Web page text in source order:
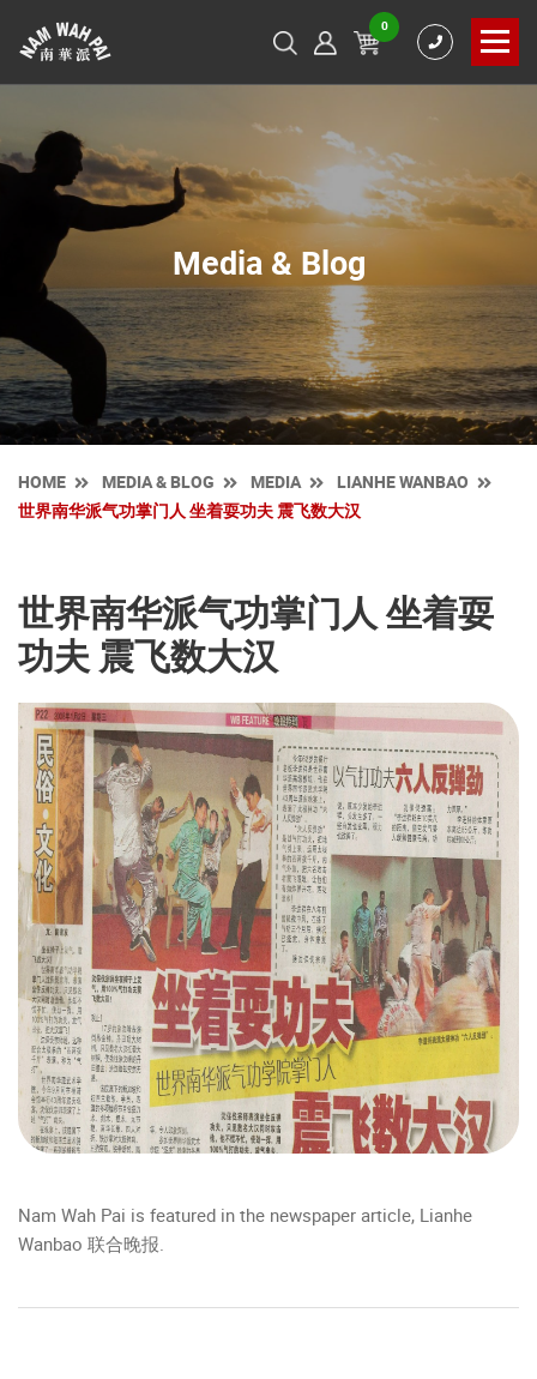
0
Media & Blog
HOME MEDIA & BLOG MEDIA
LIANHE WANBAO
世界南华派气功掌门人 坐着耍功夫 震飞数大汉
世界南华派气功掌门人 坐着耍
功夫 震飞数大汉
Nam Wah Pai is featured in the newspaper article, Lianhe
Wanbao 联合晚报.